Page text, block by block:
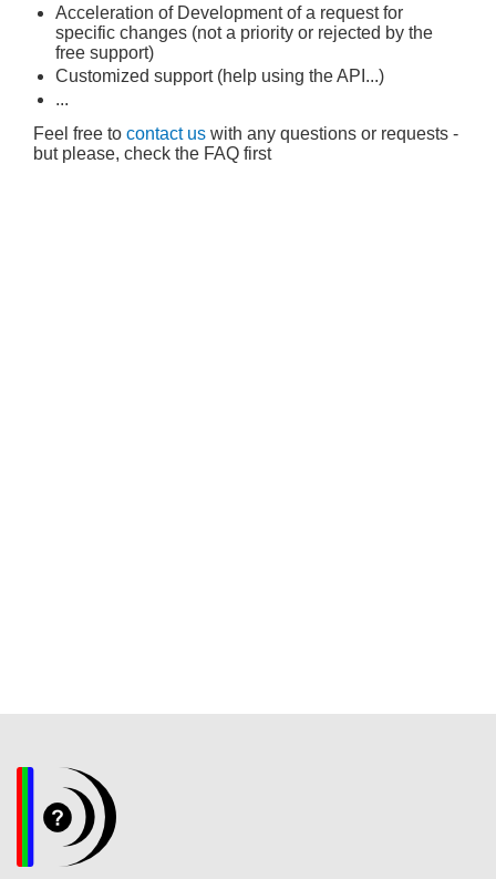
Acceleration of Development of a request for
specific changes (not a priority or rejected by the
free support)
Customized support (help using the API...)
...
Feel free to contact us with any questions or requests -
but please, check the FAQ first